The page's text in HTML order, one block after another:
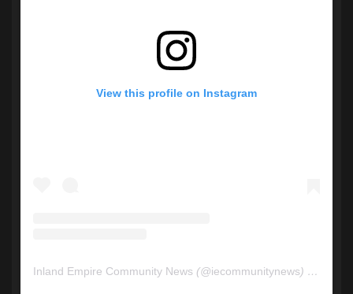
View this profile on Instagram
Inland Empire Community News (@iecommunitynews) • Instagram photos and videos